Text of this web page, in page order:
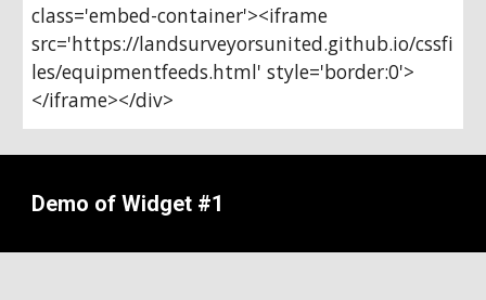
class='embed-container'><iframe
src='https://landsurveyorsunited.github.io/cssfi
les/equipmentfeeds.html' style='border:0'>
</iframe></div>
Demo of Widget #1